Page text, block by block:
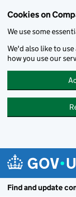
Cookies on
We use some
We'd also like to
how you use our
Find and update